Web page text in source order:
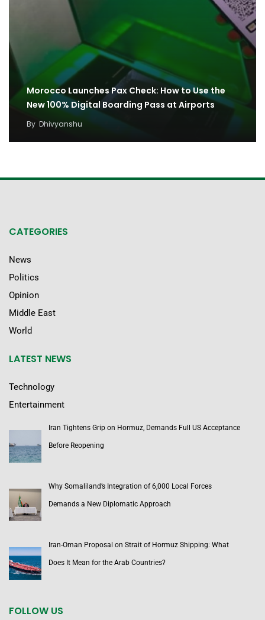
Morocco Launches Pax Check: How to Use the
New 100% Digital Boarding Pass at Airports
By Dhivyanshu
CATEGORIES
News
Politics
Opinion
Middle East
World
LATEST NEWS
Technology
Entertainment
Iran Tightens Grip on Hormuz, Demands Full US Acceptance
Before Reopening
Why Somaliland’s Integration of 6,000 Local Forces
Demands a New Diplomatic Approach
Iran-Oman Proposal on Strait of Hormuz Shipping: What
Does It Mean for the Arab Countries?
FOLLOW US